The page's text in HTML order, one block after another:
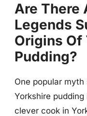
Are There
Legends
Origins Of
Pudding?
One popular
Yorkshire
clever cook in